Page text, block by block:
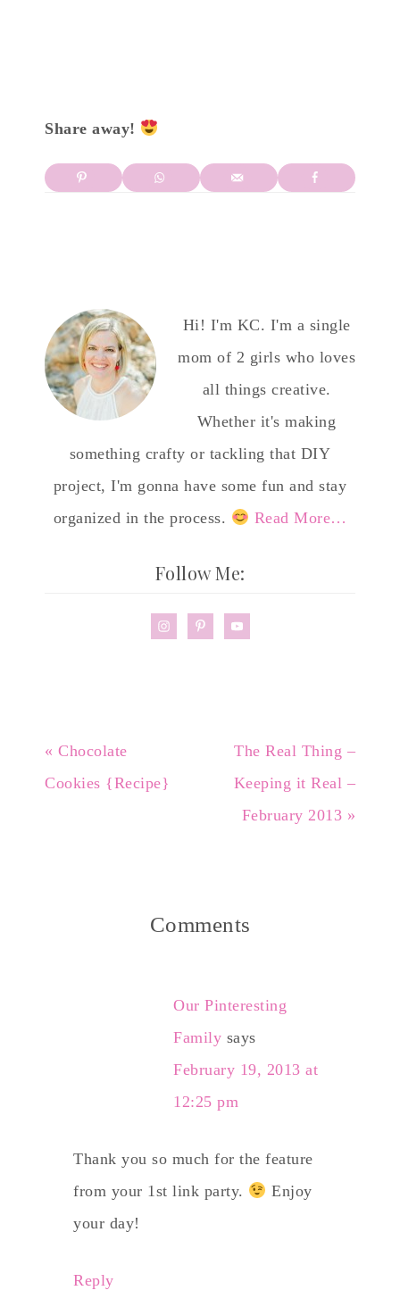
Share away!
Hi! I'm KC. I'm a single
mom of 2 girls who loves
all things creative.
Whether it's making
something crafty or tackling that DIY
project, I'm gonna have some fun and stay
organized in the process.
Read More…
Follow Me:
« Chocolate
Cookies {Recipe}
The Real Thing –
Keeping it Real –
February 2013 »
Comments
Our Pinteresting
Family says
February 19, 2013 at
12:25 pm
Thank you so much for the feature
from your 1st link party.
Enjoy
your day!
Reply